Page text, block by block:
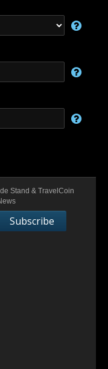
Stand & TravelCoin
Subscribe